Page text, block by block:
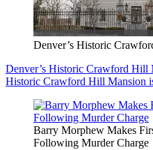
Denver’s Historic
Denver’s Historic Crawford Hill
Historic Crawford Hill Mansion
Barry Morphew Makes
Following Murder Charge